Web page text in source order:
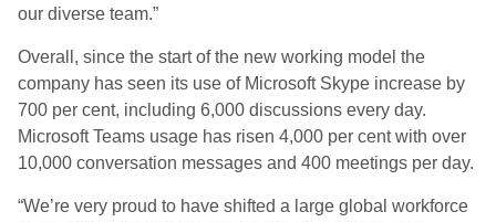
our diverse team.”
Overall, since the start of the new working model the
company has seen its use of Microsoft Skype increase by
700 per cent, including 6,000 discussions every day.
Microsoft Teams usage has risen 4,000 per cent with over
10,000 conversation messages and 400 meetings per day.
“We’re very proud to have shifted a large global workforce